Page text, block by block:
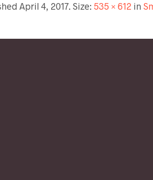
April 4, 2017. Size: 535 × 612 in